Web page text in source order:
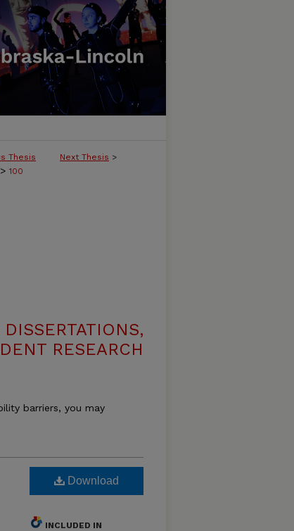
Thesis Next Thesis >
> 100
RESEARCH
barriers, you may
Download
INCLUDED IN